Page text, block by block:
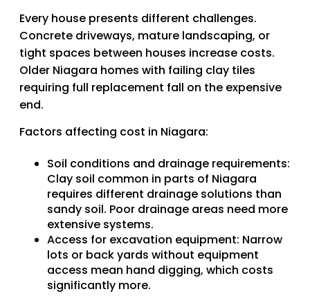
Every house presents different challenges.
Concrete driveways, mature landscaping, or
tight spaces between houses increase costs.
Older Niagara homes with failing clay tiles
requiring full replacement fall on the expensive
end.
Factors affecting cost in Niagara:
Soil conditions and drainage requirements:
Clay soil common in parts of Niagara
requires different drainage solutions than
sandy soil. Poor drainage areas need more
extensive systems.
Access for excavation equipment: Narrow
lots or back yards without equipment
access mean hand digging, which costs
significantly more.